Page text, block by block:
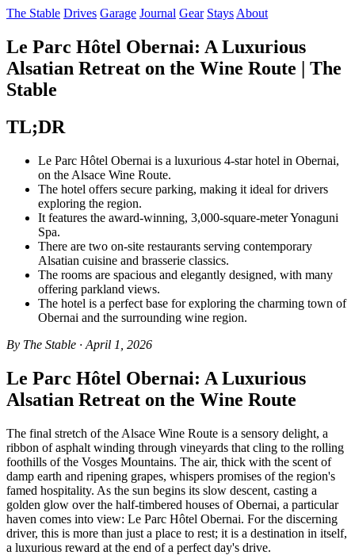
The Stable Drives Garage Journal Gear Stays About
Le Parc Hôtel Obernai: A Luxurious
Alsatian Retreat on the Wine Route | The
Stable
TL;DR
Le Parc Hôtel Obernai is a luxurious 4-star hotel in Obernai,
on the Alsace Wine Route.
The hotel offers secure parking, making it ideal for drivers
exploring the region.
It features the award-winning, 3,000-square-meter Yonaguni
Spa.
There are two on-site restaurants serving contemporary
Alsatian cuisine and brasserie classics.
The rooms are spacious and elegantly designed, with many
offering parkland views.
The hotel is a perfect base for exploring the charming town of
Obernai and the surrounding wine region.
By The Stable · April 1, 2026
Le Parc Hôtel Obernai: A Luxurious
Alsatian Retreat on the Wine Route
The final stretch of the Alsace Wine Route is a sensory delight, a
ribbon of asphalt winding through vineyards that cling to the rolling
foothills of the Vosges Mountains. The air, thick with the scent of
damp earth and ripening grapes, whispers promises of the region's
famed hospitality. As the sun begins its slow descent, casting a
golden glow over the half-timbered houses of Obernai, a particular
haven comes into view: Le Parc Hôtel Obernai. For the discerning
driver, this is more than just a place to rest; it is a destination in itself,
a luxurious reward at the end of a perfect day's drive.